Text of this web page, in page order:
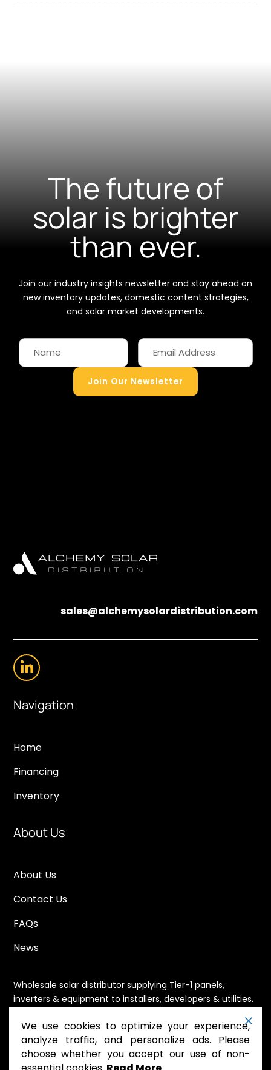
The future of
solar is brighter
than ever.
Join our industry insights newsletter and stay ahead on
new inventory updates, domestic content strategies,
and solar market developments.
Join Our Newsletter
sales@alchemysolardistribution.com
Navigation
Home
Financing
Inventory
About Us
About Us
Contact Us
FAQs
News
Wholesale solar distributor supplying Tier-1 panels,
inverters & equipment to installers, developers & utilities.
nationwide shipping.
We use cookies to optimize your experience,
analyze traffic, and personalize ads. Please
choose whether you accept our use of non-